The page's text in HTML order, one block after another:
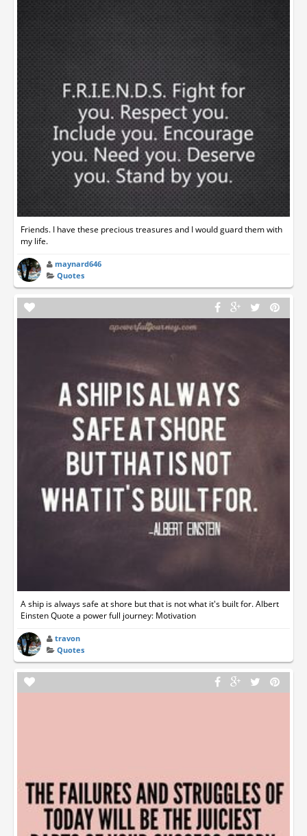
Friends. I have these precious treasures and I would guard them with
my life.
maynard646
Quotes
A ship is always safe at shore but that is not what it's built for. Albert
Einsten Quote a power full journey: Motivation
travon
Quotes